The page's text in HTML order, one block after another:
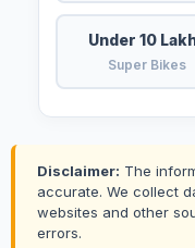
Under 10
Super Bikes
Disclaimer: The
accurate. We collect
websites and other
errors.